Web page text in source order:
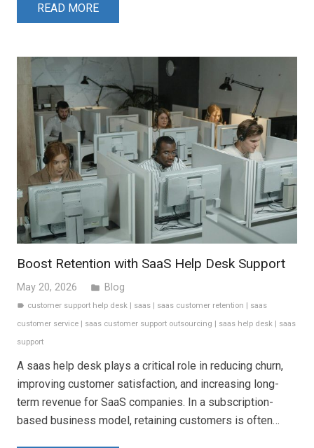
READ MORE
Boost Retention with SaaS Help Desk Support
May 20, 2026 folder Blog
label customer support help desk | saas | saas customer retention | saas
customer service | saas customer support outsourcing | saas help desk | saas
support
A saas help desk plays a critical role in reducing churn,
improving customer satisfaction, and increasing long-
term revenue for SaaS companies. In a subscription-
based business model, retaining customers is often…